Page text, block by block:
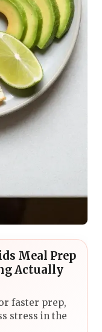
Meal Prep
Actually
faster prep,
stress in the